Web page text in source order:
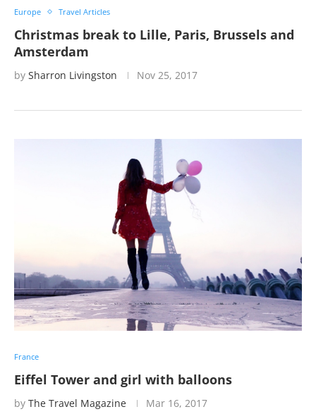
Europe Travel Articles
Christmas break to Lille, Paris, Brussels and
Amsterdam
by Sharron Livingston Nov 25, 2017
France
Eiffel Tower and girl with balloons
by The Travel Magazine Mar 16, 2017